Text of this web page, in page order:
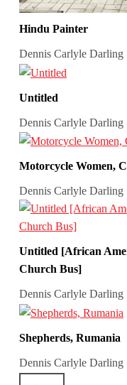
Hindu Painter
Dennis Carlyle Darling
Untitled
Dennis Carlyle Darling
Motorcycle Women,
Dennis Carlyle Darling
Untitled [African
Church Bus]
Dennis Carlyle Darling
Shepherds, Rumania
Dennis Carlyle Darling